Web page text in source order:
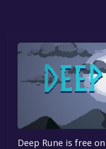
Deep Rune is free